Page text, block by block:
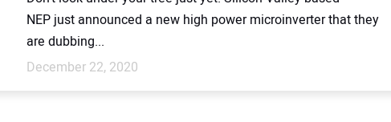
NEP just announced a new high power microinverter that they
are dubbing...
December 22, 2020